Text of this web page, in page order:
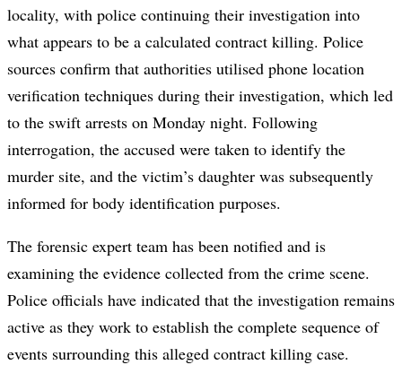
locality, with police continuing their investigation into
what appears to be a calculated contract killing. Police
sources confirm that authorities utilised phone location
verification techniques during their investigation, which led
to the swift arrests on Monday night. Following
interrogation, the accused were taken to identify the
murder site, and the victim’s daughter was subsequently
informed for body identification purposes.
The forensic expert team has been notified and is
examining the evidence collected from the crime scene.
Police officials have indicated that the investigation remains
active as they work to establish the complete sequence of
events surrounding this alleged contract killing case.